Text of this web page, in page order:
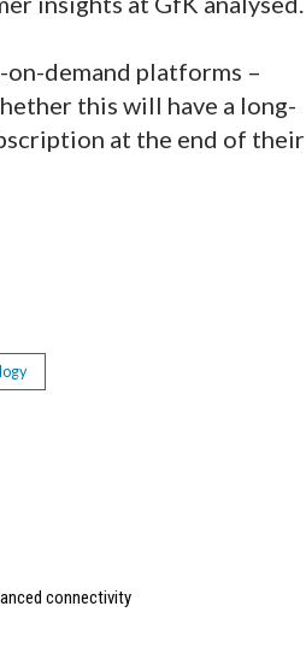
on-demand platforms –
this will have a long-
at the end of their
connectivity